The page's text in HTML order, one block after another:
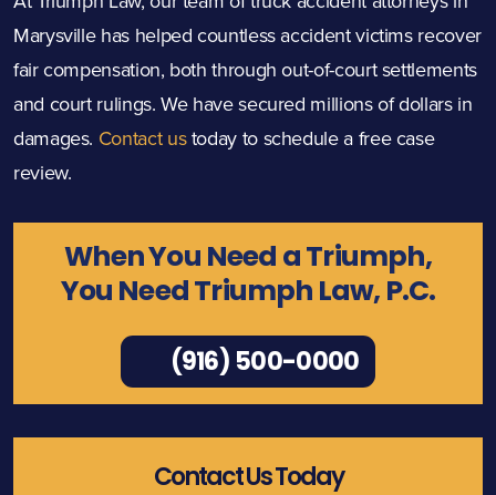
Marysville has helped countless accident victims recover
fair compensation, both through out-of-court settlements
and court rulings. We have secured millions of dollars in
damages. Contact ustoday to schedule a free case
review.
When You Need a Triumph,
You Need Triumph Law, P.C.
(916) 500-0000
Contact Us Today